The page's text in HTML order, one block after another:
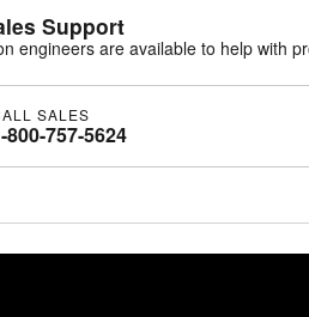
Options
aluminum (standard)
aluminum
rope
Support
engineers are available to help with
SALES
800-757-5624